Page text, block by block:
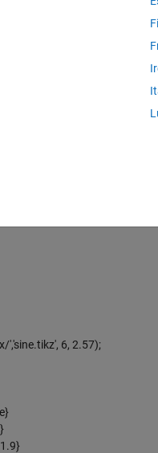
changed. If using
and Suresh Joel!
'
6, 2.57);